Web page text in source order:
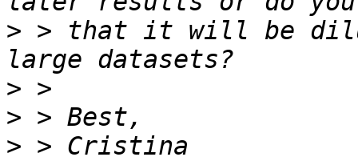
> > that it will be
>
>
>